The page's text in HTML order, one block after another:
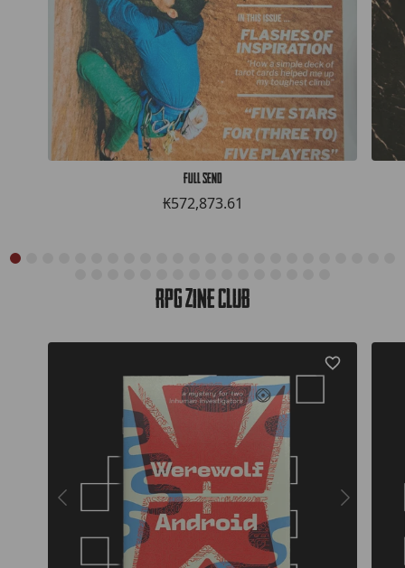
Full Send
₭572,873.61
RPG Zine Club